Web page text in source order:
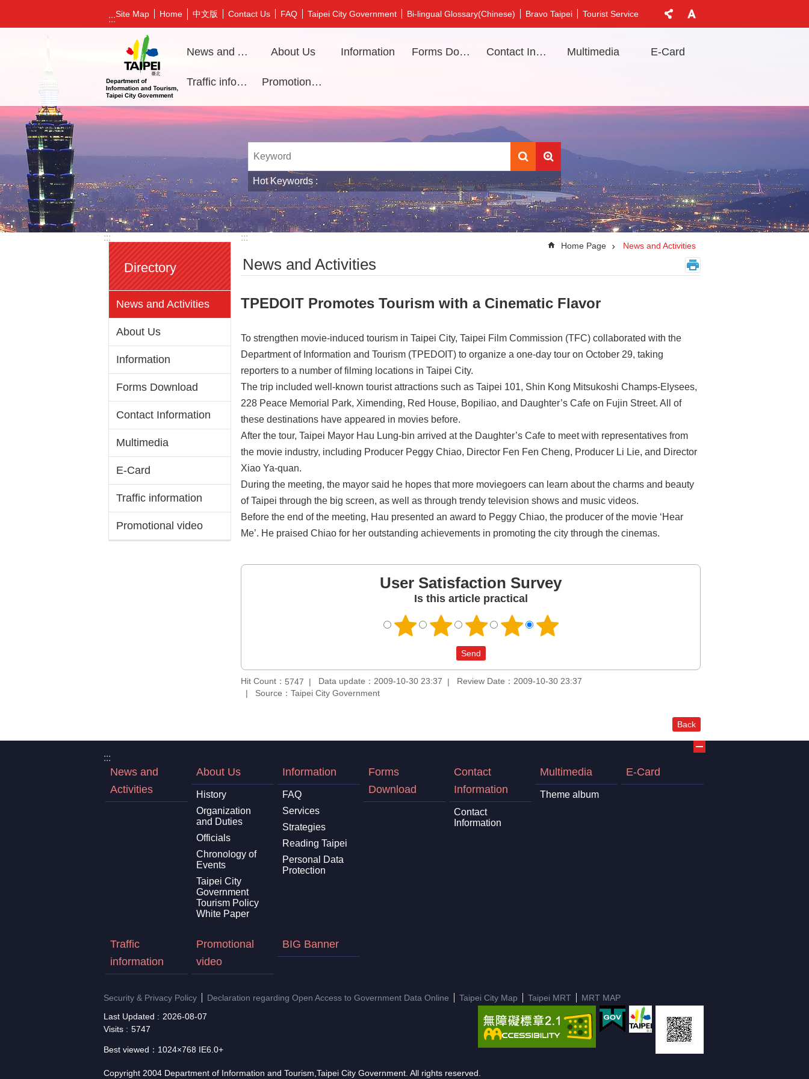
Jump to the content zone at the center
:::Site Map Home 中文版 Contact Us FAQ Taipei City Government Bi-lingual Glossary(Chinese) Bravo Taipei Tourist Service
News and Activities About Us Information Forms Download Contact Information Multimedia E-Card
Traffic information Promotional video
Hot Keywords
:::
Directory
News and Activities
About Us
Information
Forms Download
Contact Information
Multimedia
E-Card
Traffic information
Promotional video
:::
Home Page News and Activities
News and Activities
TPEDOIT Promotes Tourism with a Cinematic Flavor
To strengthen movie-induced tourism in Taipei City, Taipei Film Commission (TFC) collaborated with the
Department of Information and Tourism (TPEDOIT) to organize a one-day tour on October 29, taking
reporters to a number of filming locations in Taipei City.
The trip included well-known tourist attractions such as Taipei 101, Shin Kong Mitsukoshi Champs-Elysees,
228 Peace Memorial Park, Ximending, Red House, Bopiliao, and Daughter’s Cafe on Fujin Street. All of
these destinations have appeared in movies before.
After the tour, Taipei Mayor Hau Lung-bin arrived at the Daughter’s Cafe to meet with representatives from
the movie industry, including Producer Peggy Chiao, Director Fen Fen Cheng, Producer Li Lie, and Director
Xiao Ya-quan.
During the meeting, the mayor said he hopes that more moviegoers can learn about the charms and beauty
of Taipei through the big screen, as well as through trendy television shows and music videos.
Before the end of the meeting, Hau presented an award to Peggy Chiao, the producer of the movie ‘Hear
Me’. He praised Chiao for her outstanding achievements in promoting the city through the cinemas.
User Satisfaction Survey
Is this article practical
Hit Count： 5747 Data update：2009-10-30 23:37
Review Date：2009-10-30 23:37
Source：Taipei City Government
Back
:::
News and
Activities
About Us
History
Organization
and Duties
Officials
Chronology of
Events
Taipei City
Government
Tourism Policy
White Paper
Information
FAQ
Services
Strategies
Reading Taipei
Personal Data
Protection
Forms
Download
Contact
Information
Contact
Information
Multimedia
Theme album
E-Card
Traffic
information
Promotional
video
BIG Banner
Security & Privacy Policy Declaration regarding Open Access to Government Data Online Taipei City Map Taipei MRT
MRT MAP
Last Updated
2026-08-07
Visits
5747
Best viewed：1024×768 IE6.0+
Copyright 2004 Department of Information and Tourism,Taipei City Government. All rights reserved.